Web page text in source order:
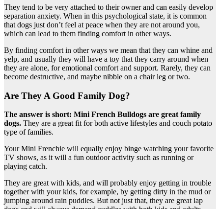
They tend to be very attached to their owner and can easily develop
separation anxiety. When in this psychological state, it is common
that dogs just don’t feel at peace when they are not around you,
which can lead to them finding comfort in other ways.
By finding comfort in other ways we mean that they can whine and
yelp, and usually they will have a toy that they carry around when
they are alone, for emotional comfort and support. Rarely, they can
become destructive, and maybe nibble on a chair leg or two.
Are They A Good Family Dog?
The answer is short: Mini French Bulldogs are great family
dogs. They are a great fit for both active lifestyles and couch potato
type of families.
Your Mini Frenchie will equally enjoy binge watching your favorite
TV shows, as it will a fun outdoor activity such as running or
playing catch.
They are great with kids, and will probably enjoy getting in trouble
together with your kids, for example, by getting dirty in the mud or
jumping around rain puddles. But not just that, they are great lap